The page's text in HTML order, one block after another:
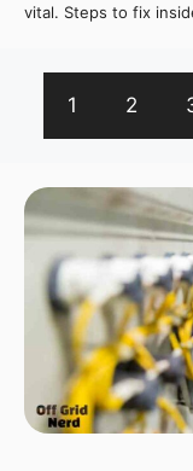
vital. Steps to fix
1 2